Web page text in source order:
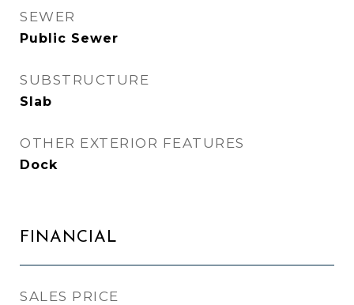
SEWER
Public Sewer
SUBSTRUCTURE
Slab
OTHER EXTERIOR FEATURES
Dock
FINANCIAL
SALES PRICE